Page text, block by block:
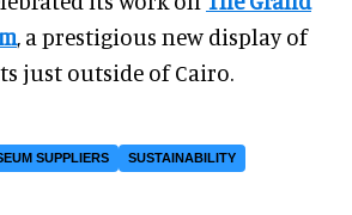
, a prestigious new display of
just outside of Cairo.
SUPPLIERS
SUSTAINABILITY